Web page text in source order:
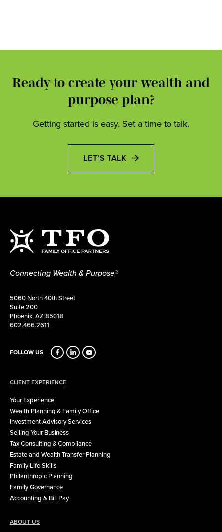
Ready to create your wealth and
purpose plan?
Getting started is easy. Set a time to talk.
LET’S TALK
Connecting Wealth & Purpose®
5060 North 40th Street
Suite 200
Phoenix, AZ 85018
602.466.2611
FOLLOW US
CLIENT EXPERIENCE
Your Experience
Wealth Planning & Family Office
Investment Advisory Services
Selling Your Business
Tax Consulting & Compliance
Estate and Wealth Transfer Planning
Family Life Skills
Philanthropic Planning
Family Governance
Accounting & Bill Pay
ABOUT US